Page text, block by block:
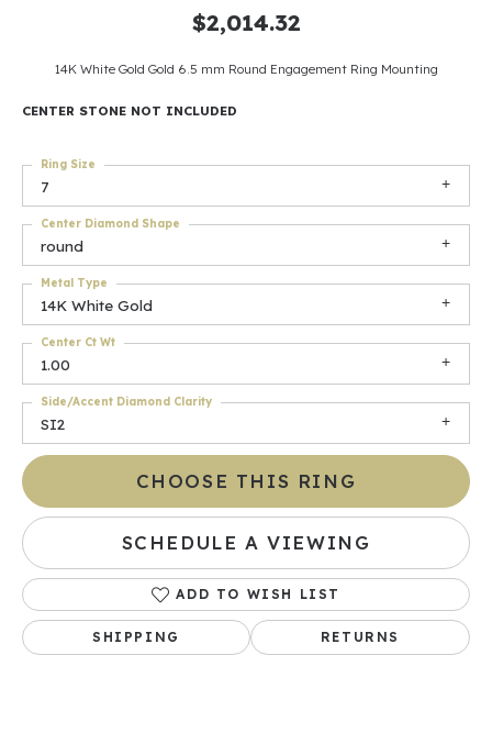
$2,014.32
14K White Gold Gold 6.5 mm Round Engagement Ring Mounting
CENTER STONE NOT INCLUDED
7
Ring Size
round
Center Diamond Shape
14K White Gold
Metal Type
1.00
Center Ct Wt
SI2
Side/Accent Diamond Clarity
CHOOSE THIS RING
SCHEDULE A VIEWING
ADD TO WISH LIST
SHIPPING RETURNS